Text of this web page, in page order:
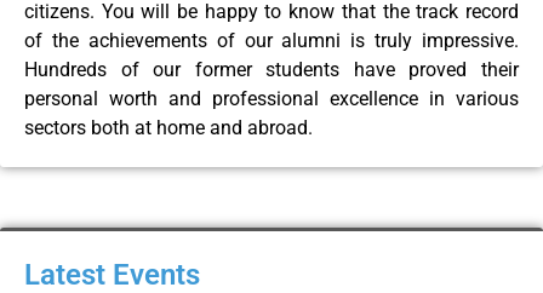
citizens. You will be happy to know that the track record
of the achievements of our alumni is truly impressive.
Hundreds of our former students have proved their
personal worth and professional excellence in various
sectors both at home and abroad.
Latest Events